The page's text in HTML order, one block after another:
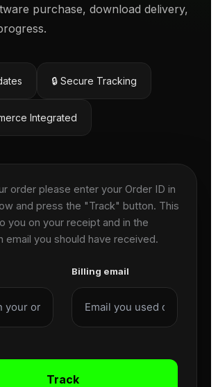
purchase, download delivery,
🔒 Secure Tracking
Integrated
order please enter your Order ID in
and press the "Track" button. This
you on your receipt and in the
email you should have received.
Billing email
Track